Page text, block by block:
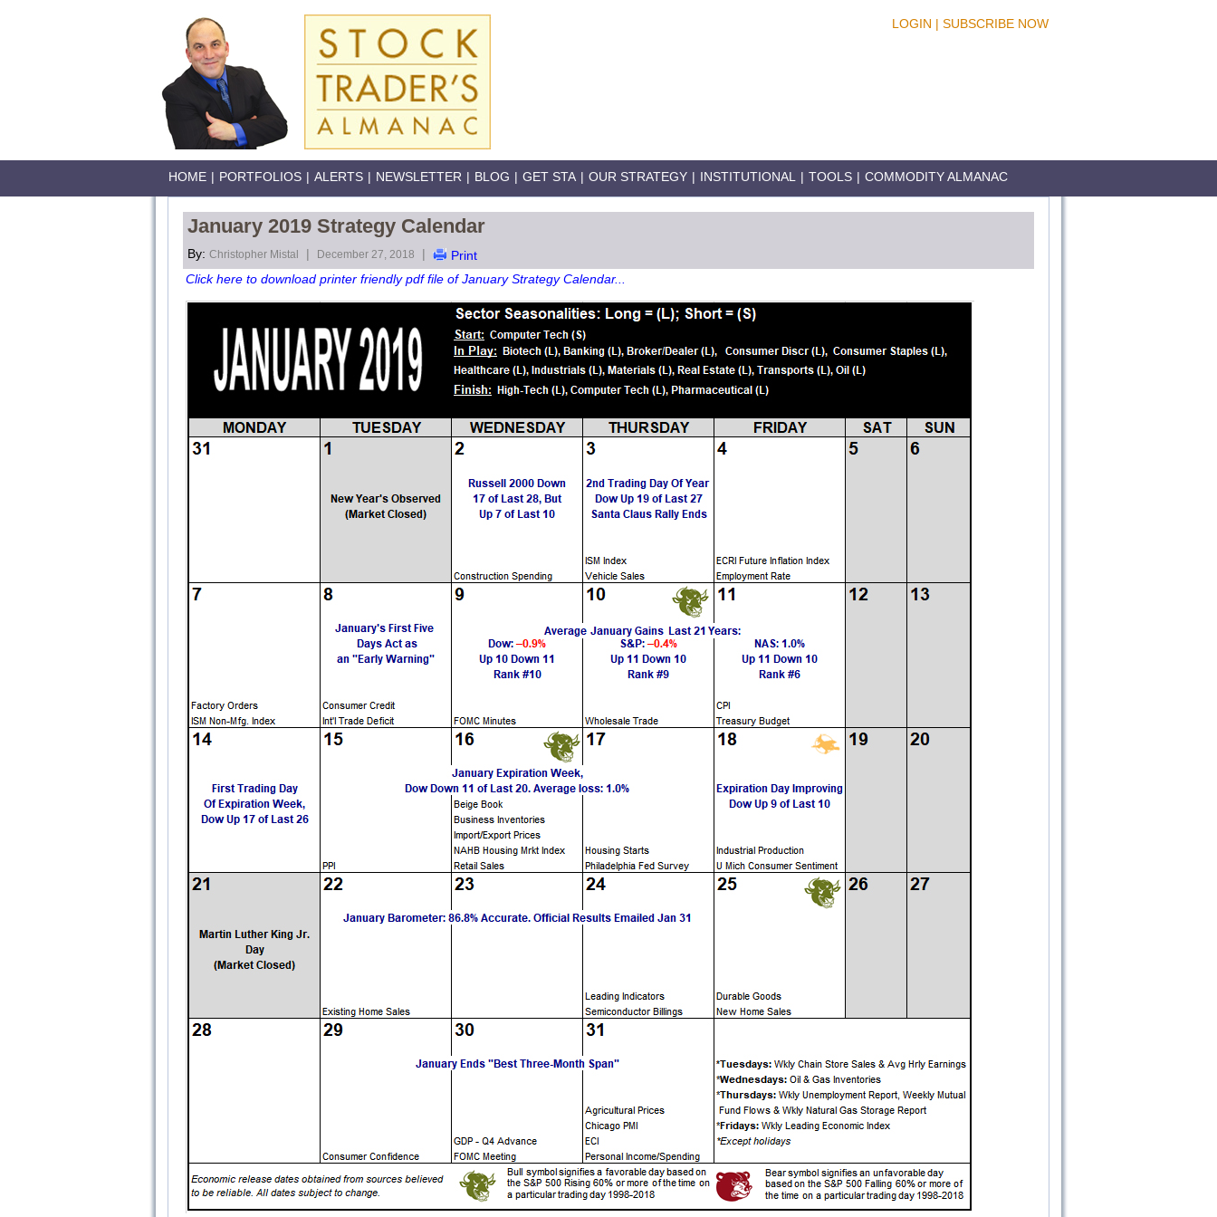
LOGIN | SUBSCRIBE NOW
HOME | PORTFOLIOS | ALERTS | NEWSLETTER | BLOG | GET STA | OUR STRATEGY | INSTITUTIONAL | TOOLS | COMMODITY ALMANAC
January 2019 Strategy Calendar
By: Christopher Mistal | December 27, 2018 |
Print
Click here to download printer friendly pdf file of January Strategy Calendar...